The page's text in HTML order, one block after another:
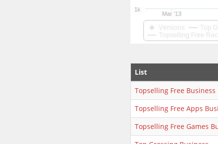
List
Topselling Free Business
Topselling Free Apps
Topselling Free Games